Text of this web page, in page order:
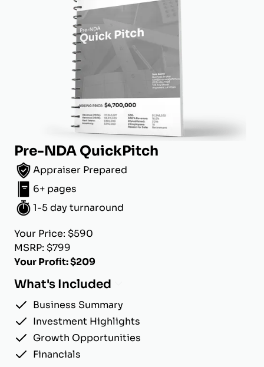
Pre-NDA QuickPitch
Appraiser Prepared
6+ pages
1-5 day turnaround
Your Price: $590
MSRP: $799
Your Profit: $209
What's Included
Business Summary
Investment Highlights
Growth Opportunities
Financials